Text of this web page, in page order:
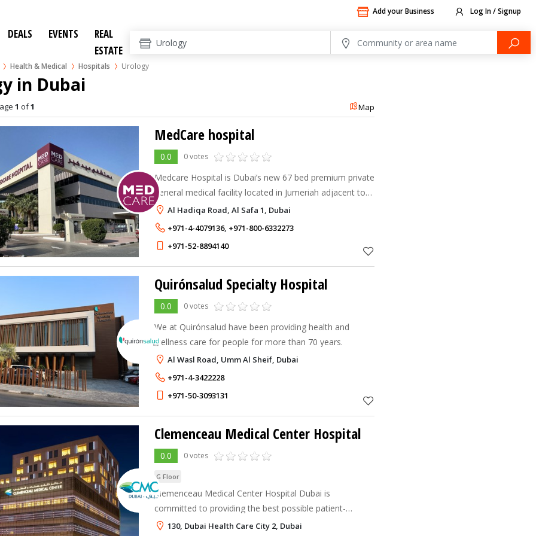
Add your Business Log In / Signup
DEALS EVENTS
REAL
ESTATE
Health & Medical Hospitals Urology
in Dubai
1 of1 Map
MedCare hospital
0.0 0 votes
Medcare Hospital is Dubai’s new 67 bed premium private
general medical facility located in Jumeriah adjacent to
Safa Park, between Sheikh Zayed and Al Wasl roads and
is the first in the new Dubai area
Al Hadiqa Road, Al Safa 1, Dubai
+971-4-4079136, +971-800-6332273
+971-52-8894140
Quirónsalud Specialty Hospital
0.0 0 votes
We at Quirónsalud have been providing health and
wellness care for people for more than 70 years.
Al Wasl Road, Umm Al Sheif, Dubai
+971-4-3422228
+971-50-3093131
Clemenceau Medical Center Hospital
0.0 0 votes
G Floor
Clemenceau Medical Center Hospital Dubai is
committed to providing the best possible patient-
centered, safe, and compassionate treatment.
130, Dubai Health Care City 2, Dubai